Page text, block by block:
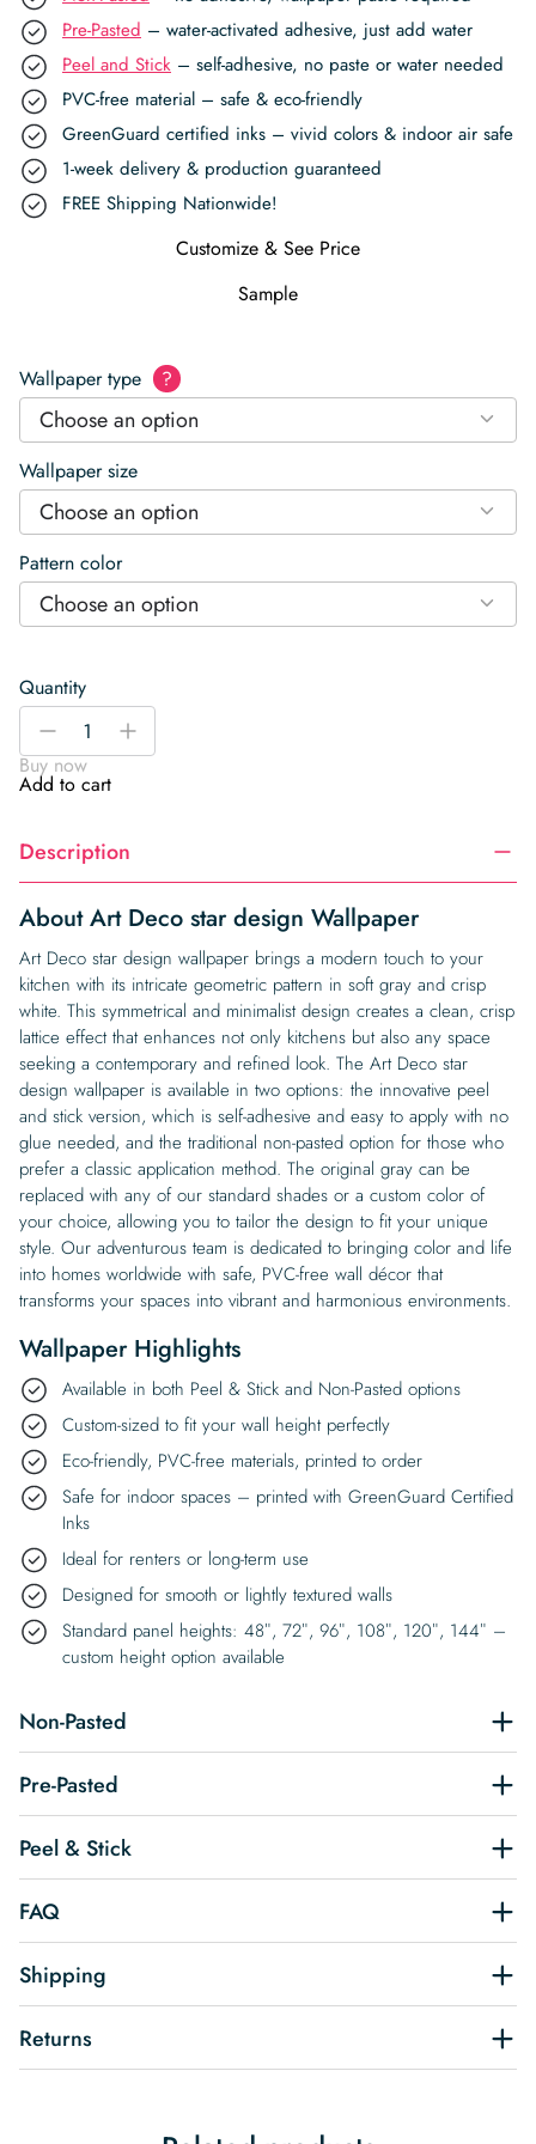
Pre-Pasted – water-activated adhesive, just add water
Peel and Stick – self-adhesive, no paste or water needed
PVC-free material – safe & eco-friendly
GreenGuard certified inks – vivid colors & indoor air safe
1-week delivery & production guaranteed
FREE Shipping Nationwide!
Customize & See Price
Sample
Wallpaper type ?
Choose an option
Wallpaper size
Choose an option
Pattern color
Choose an option
Quantity
Art
star
design
quantity
-
+
Buy now
Add to cart
Description
About Art Deco star design Wallpaper
Art Deco star design wallpaper brings a modern touch to your
kitchen with its intricate geometric pattern in soft gray and crisp
white. This symmetrical and minimalist design creates a clean, crisp
lattice effect that enhances not only kitchens but also any space
seeking a contemporary and refined look. The Art Deco star
design wallpaper is available in two options: the innovative peel
and stick version, which is self-adhesive and easy to apply with no
glue needed, and the traditional non-pasted option for those who
prefer a classic application method. The original gray can be
replaced with any of our standard shades or a custom color of
your choice, allowing you to tailor the design to fit your unique
style. Our adventurous team is dedicated to bringing color and life
into homes worldwide with safe, PVC-free wall décor that
transforms your spaces into vibrant and harmonious environments.
Wallpaper Highlights
Available in both Peel & Stick and Non-Pasted options
Custom-sized to fit your wall height perfectly
Eco-friendly, PVC-free materials, printed to order
Safe for indoor spaces – printed with GreenGuard Certified
Inks
Ideal for renters or long-term use
Designed for smooth or lightly textured walls
Standard panel heights: 48″, 72″, 96″, 108″, 120″, 144″ –
custom height option available
Non-Pasted
Pre-Pasted
Peel & Stick
FAQ
Shipping
Returns